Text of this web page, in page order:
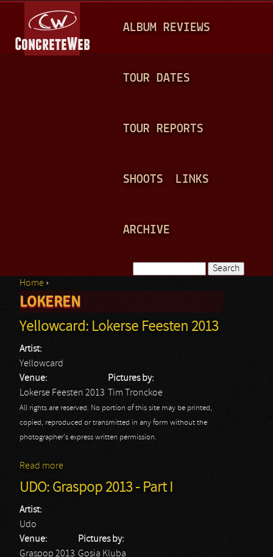
A
N
ALBUM REVIEWS
TOUR DATES
TOUR REPORTS
SHOOTS LINKS
ARCHIVE
Search form
You are here
Home ›
LOKEREN
Yellowcard: Lokerse Feesten 2013
Artist:
Yellowcard
Venue:
Lokerse Feesten 2013
Pictures by:
Tim Tronckoe
All rights are reserved. No portion of this site may be printed,
copied, reproduced or transmitted in any form without the
photographer's express written permission.
Read more
UDO: Graspop 2013 - Part I
Artist:
Udo
Venue:
Graspop 2013
Pictures by:
Gosia Kluba